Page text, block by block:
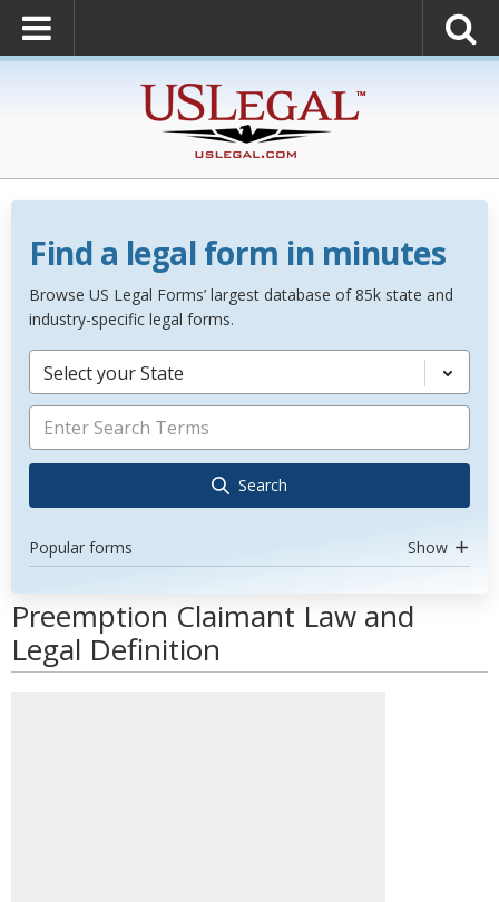
Find a legal form in minutes
Browse US Legal Forms’ largest database of 85k state and
industry-specific legal forms.
Select your State
Search
Popular forms Show
Preemption Claimant Law and
Legal Definition